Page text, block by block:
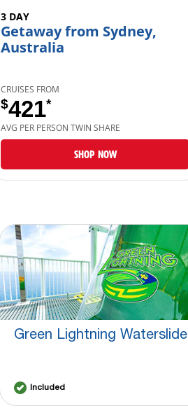
3 DAY
Getaway from Sydney,
Australia
CRUISES FROM
$421*
AVG PER PERSON TWIN SHARE
SHOP NOW
Green Lightning Waterslide
Included